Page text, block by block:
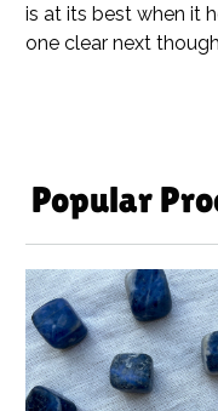
is at its best when it
one clear next
Popular